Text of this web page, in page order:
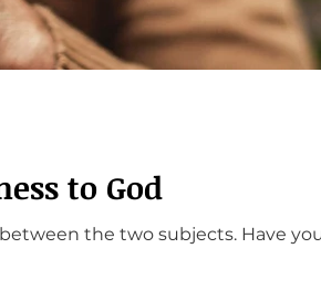
to God
subjects. Have you done that